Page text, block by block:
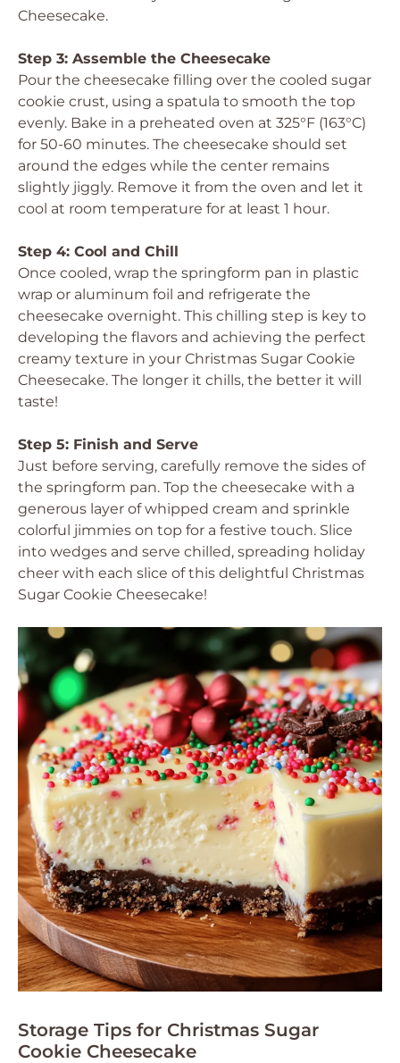
Cheesecake.
Step 3: Assemble the Cheesecake
Pour the cheesecake filling over the cooled sugar
cookie crust, using a spatula to smooth the top
evenly. Bake in a preheated oven at 325°F (163°C)
for 50-60 minutes. The cheesecake should set
around the edges while the center remains
slightly jiggly. Remove it from the oven and let it
cool at room temperature for at least 1 hour.
Step 4: Cool and Chill
Once cooled, wrap the springform pan in plastic
wrap or aluminum foil and refrigerate the
cheesecake overnight. This chilling step is key to
developing the flavors and achieving the perfect
creamy texture in your Christmas Sugar Cookie
Cheesecake. The longer it chills, the better it will
taste!
Step 5: Finish and Serve
Just before serving, carefully remove the sides of
the springform pan. Top the cheesecake with a
generous layer of whipped cream and sprinkle
colorful jimmies on top for a festive touch. Slice
into wedges and serve chilled, spreading holiday
cheer with each slice of this delightful Christmas
Sugar Cookie Cheesecake!
Storage Tips for Christmas Sugar
Cookie Cheesecake